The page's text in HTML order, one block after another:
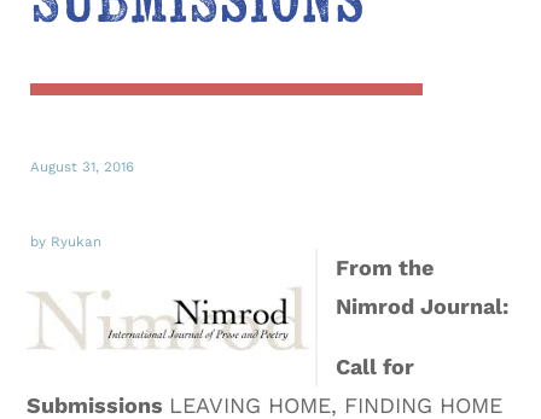
August 31, 2016
by Ryukan
From the
Nimrod Journal:
Call for
Submissions LEAVING HOME, FINDING HOME